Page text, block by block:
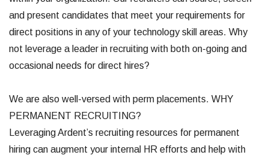
and present candidates that meet your requirements for
direct positions in any of your technology skill areas. Why
not leverage a leader in recruiting with both on-going and
occasional needs for direct hires?
We are also well-versed with perm placements. WHY
PERMANENT RECRUITING?
Leveraging Ardent’s recruiting resources for permanent
hiring can augment your internal HR efforts and help with